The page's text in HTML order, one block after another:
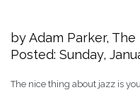
by Adam Parker,
Posted: Sunday,
The nice thing about jazz is